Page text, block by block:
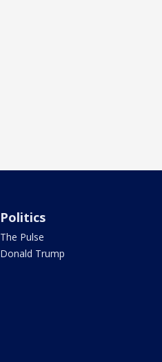
Politics
The Pulse
Donald Trump